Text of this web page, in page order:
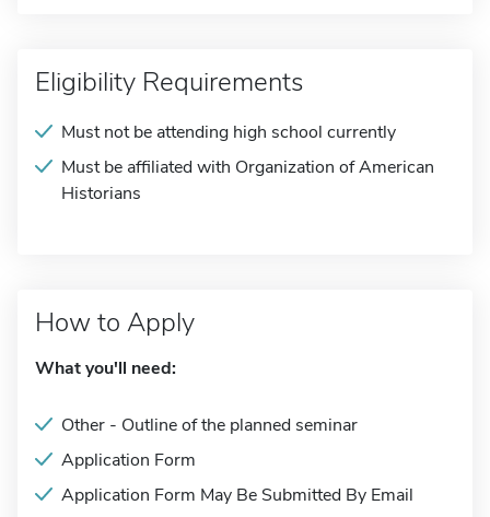
Eligibility Requirements
Must not be attending high school currently
Must be affiliated with Organization of American
Historians
How to Apply
What you'll need:
Other - Outline of the planned seminar
Application Form
Application Form May Be Submitted By Email